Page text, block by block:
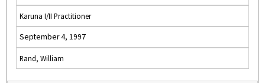
Karuna I/II Practitioner
September 4, 1997
Rand, William